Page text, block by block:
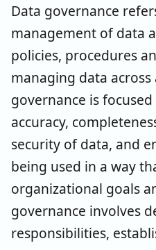
Data governance
management of data
policies, procedures
managing data
governance is
accuracy,
security of data, and
being used in a way
organizational goals
governance involves
responsibilities,